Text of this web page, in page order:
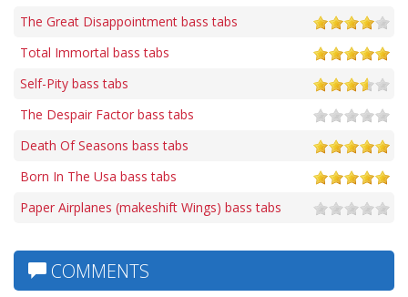
The Great Disappointment bass tabs
Total Immortal bass tabs
Self-Pity bass tabs
The Despair Factor bass tabs
Death Of Seasons bass tabs
Born In The Usa bass tabs
Paper Airplanes (makeshift Wings) bass tabs
COMMENTS